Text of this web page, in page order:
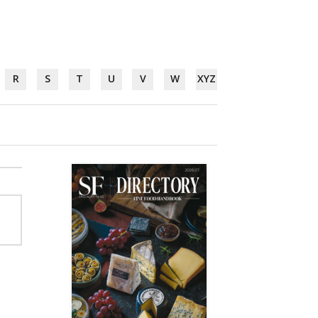
R S T U V W XYZ